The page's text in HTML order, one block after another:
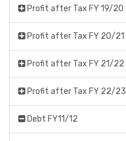
Profit after Tax FY 19/20
Profit after Tax FY 20/21
Profit after Tax FY 21/22
Profit after Tax FY 22/23
Debt FY11/12